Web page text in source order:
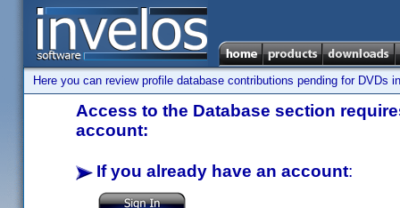
Here you can review profile database contributions pending for DVDs
Access to the Database section
account:
If you already have an account: